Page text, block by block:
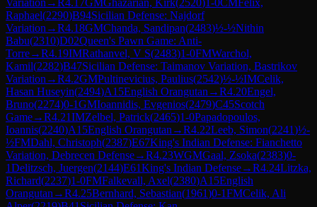
Raphael(2290)B94Sicilian Defense: Najdorf
Variation →R4.18GMChanda, Sandipan(2483)½-½Nithin
Babu(2310)D02Queen's Pawn Game: Anti-
Torre→R4.19IMRathanvel, V S(2483)1-0FMWarchol,
Kamil(2282)B47Sicilian Defense: Taimanov Variation, Bastrikov
Variation →R4.2GMPultinevicius, Paulius(2542)½-½IMCelik,
Hasan Huseyin(2494)A15English Orangutan →R4.20Engel,
Bruno(2274)0-1GMIoannidis, Evgenios(2479)C45Scotch
Game→R4.21IMZelbel, Patrick(2465)1-0Papadopoulos,
Ioannis(2240)A15English Orangutan →R4.22Leeb, Simon(2241)½-
½FMDahl, Christoph(2387)E67King's Indian Defense: Fianchetto
Variation, Debrecen Defense→R4.23WGMGaal, Zsoka(2383)0-
1Delitzsch, Juergen(2144)E61King's Indian Defense→R4.24Litzka,
Richard(2237)1-0FMFalkevall, Axel(2380)A15English
Orangutan →R4.25Bernhard, Sebastian(1961)0-1FMCelik, Ali